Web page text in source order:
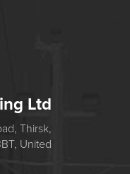
Ltd
Thirsk,
United